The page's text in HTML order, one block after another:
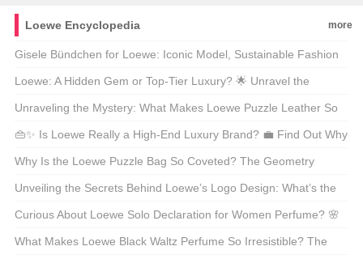
Loewe Encyclopedia
more
Gisele Bündchen for Loewe: Iconic Model, Sustainable Fashion
Advocate, or Both? 🌱👠
Loewe: A Hidden Gem or Top-Tier Luxury? 🌟 Unravel the
Mysteries of This Spanish Icon!
Unraveling the Mystery: What Makes Loewe Puzzle Leather So
Special? 🧩✨
👜✨ Is Loewe Really a High-End Luxury Brand? 💼 Find Out Why
This Spanish Gem Is Taking Over Your Instagram Feeds! 📸
Why Is the Loewe Puzzle Bag So Coveted? The Geometry
Behind the Hype 🎓👜
Unveiling the Secrets Behind Loewe’s Logo Design: What’s the
Story? 🦁✨
Curious About Loewe Solo Declaration for Women Perfume? 🌸
Unveiling the Scent of Elegance!
What Makes Loewe Black Waltz Perfume So Irresistible? The